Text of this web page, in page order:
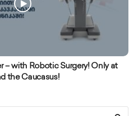
– with Robotic Surgery! Only at
the Caucasus!